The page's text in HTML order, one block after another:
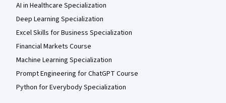
AI in Healthcare Specialization
Deep Learning Specialization
Excel Skills for Business Specialization
Financial Markets Course
Machine Learning Specialization
Prompt Engineering for ChatGPT Course
Python for Everybody Specialization